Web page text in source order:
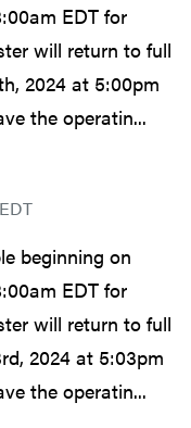
EDT for
will return to full
2024 at 5:00pm
the operatin...
beginning on
EDT for
will return to full
2024 at 5:03pm
the operatin...